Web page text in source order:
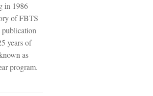
in 1986
of FBTS
publication
years of
as
program.